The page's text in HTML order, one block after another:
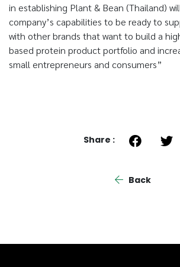
in establishing Plant & Bean (Thailand)
company’s capabilities to be ready to
with other brands that want to build a
based protein product portfolio and
small entrepreneurs and consumers”
Share :
Back